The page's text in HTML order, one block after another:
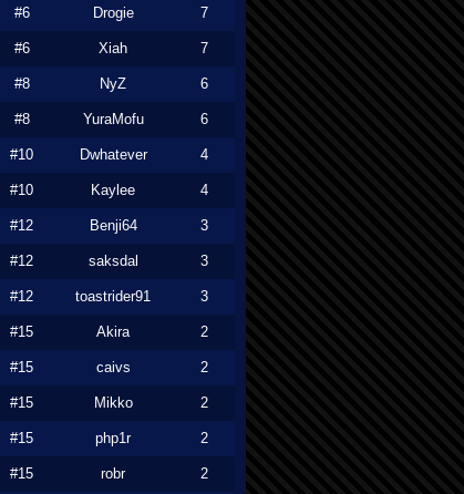
#6 Drogie 7
#6 Xiah 7
#8 NyZ 6
#8 YuraMofu 6
#10 Dwhatever 4
#10 Kaylee 4
#12 Benji64 3
#12 saksdal 3
#12 toastrider91 3
#15 Akira 2
#15 caivs 2
#15 Mikko 2
#15 php1r 2
#15 robr 2